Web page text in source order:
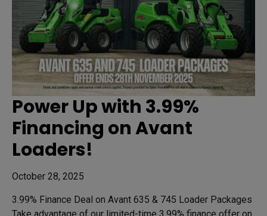
Power Up with 3.99%
Financing on Avant
Loaders!
October 28, 2025
3.99% Finance Deal on Avant 635 & 745 Loader Packages